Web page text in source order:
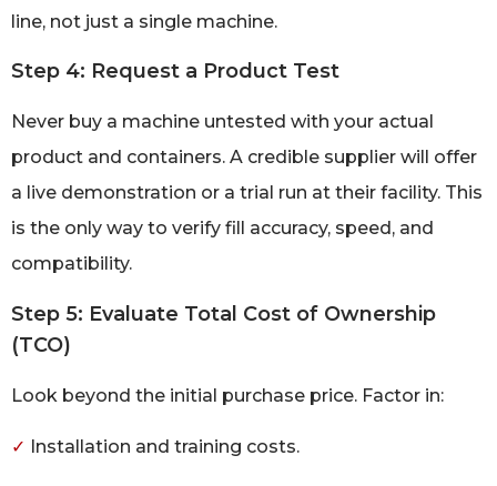
line, not just a single machine.
Step 4: Request a Product Test
Never buy a machine untested with your actual
product and containers. A credible supplier will offer
a live demonstration or a trial run at their facility. This
is the only way to verify fill accuracy, speed, and
compatibility.
Step 5: Evaluate Total Cost of Ownership
(TCO)
Look beyond the initial purchase price. Factor in:
✓ Installation and training costs.